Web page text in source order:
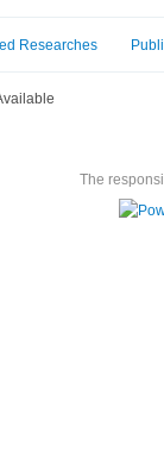
Researches
The